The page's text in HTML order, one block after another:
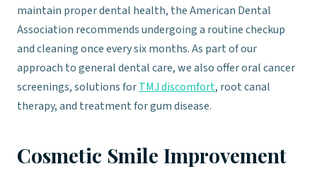
maintain proper dental health, the American Dental
Association recommends undergoing a routine checkup
and cleaning once every six months. As part of our
approach to general dental care, we also offer oral cancer
screenings, solutions forTMJ discomfort, root canal
therapy, and treatment for gum disease.
Cosmetic Smile Improvement